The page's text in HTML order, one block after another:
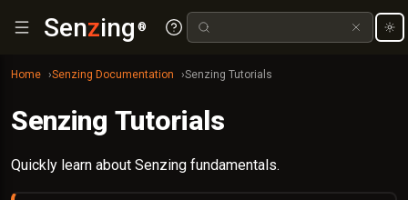
Senzing ®
Home Senzing Documentation Senzing Tutorials
Senzing Tutorials
Quickly learn about Senzing fundamentals.